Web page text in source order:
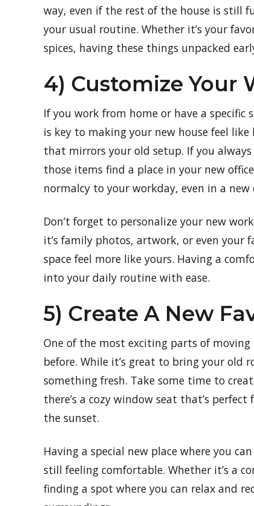
way, even if the rest of the house is still
your usual routine. Whether it’s your
spices, having these things unpacked
4) Customize Your
If you work from home or have a specific
is key to making your new house feel
that mirrors your old setup. If you
those items find a place in your new
normalcy to your workday, even in a
Don’t forget to personalize your new
it’s family photos, artwork, or even your
space feel more like yours. Having a
into your daily routine with ease.
5) Create A New
One of the most exciting parts of moving
before. While it’s great to bring your old
something fresh. Take some time to
there’s a cozy window seat that’s
the sunset.
Having a special new place where you
still feeling comfortable. Whether it’s a
finding a spot where you can relax and